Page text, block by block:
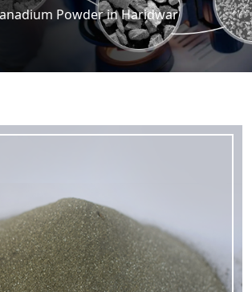
Powder in Haridwar